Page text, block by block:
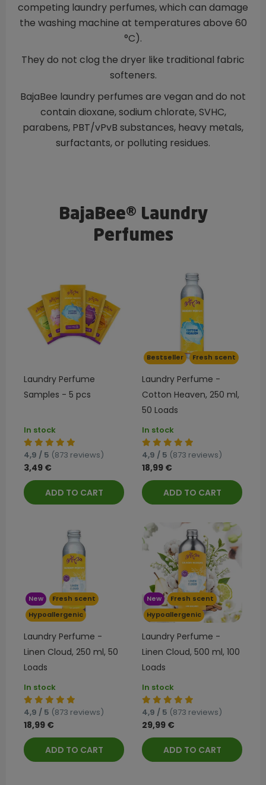
competing laundry perfumes, which can damage
the washing machine at temperatures above 60
°C).
They do not clog the dryer like traditional fabric
softeners.
BajaBee laundry perfumes are vegan and do not
contain dioxane, sodium chlorate, SVHC,
parabens, PBT/vPvB substances, heavy metals,
surfactants, or polluting residues.
BajaBee® Laundry
Perfumes
Laundry Perfume
Samples - 5 pcs
In stock
4,9 / 5 (873 reviews)
3,49 €
ADD TO CART
Bestseller Fresh scent
Laundry Perfume -
Cotton Heaven, 250 ml,
50 Loads
In stock
4,9 / 5 (873 reviews)
18,99 €
ADD TO CART
New
Fresh scent
Hypoallergenic
Laundry Perfume -
Linen Cloud, 250 ml, 50
Loads
In stock
4,9 / 5 (873 reviews)
18,99 €
ADD TO CART
New
Fresh scent
Hypoallergenic
Laundry Perfume -
Linen Cloud, 500 ml, 100
Loads
In stock
4,9 / 5 (873 reviews)
29,99 €
ADD TO CART